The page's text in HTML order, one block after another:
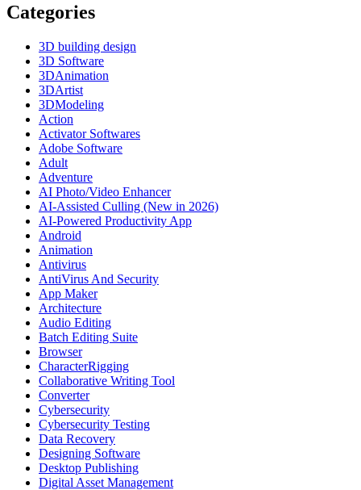
Categories
3D building design
3D Software
3DAnimation
3DArtist
3DModeling
Action
Activator Softwares
Adobe Software
Adult
Adventure
AI Photo/Video Enhancer
AI-Assisted Culling (New in 2026)
AI-Powered Productivity App
Android
Animation
Antivirus
AntiVirus And Security
App Maker
Architecture
Audio Editing
Batch Editing Suite
Browser
CharacterRigging
Collaborative Writing Tool
Converter
Cybersecurity
Cybersecurity Testing
Data Recovery
Designing Software
Desktop Publishing
Digital Asset Management